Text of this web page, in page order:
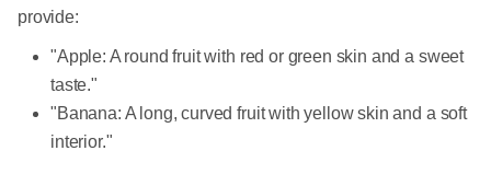
provide:
"Apple: A round fruit with red or green skin and a sweet
taste."
"Banana: A long, curved fruit with yellow skin and a soft
interior."